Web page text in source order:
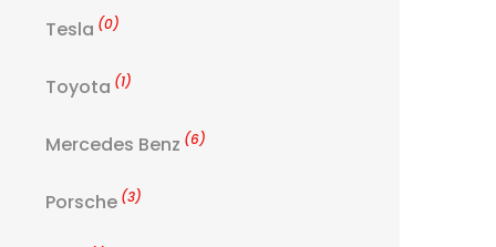
Tesla (0)
Toyota (1)
Mercedes Benz (6)
Porsche (3)